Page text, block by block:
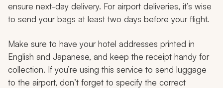
ensure next-day delivery. For airport deliveries, it’s wise
to send your bags at least two days before your flight.
Make sure to have your hotel addresses printed in
English and Japanese, and keep the receipt handy for
collection. If you’re using this service to send luggage
to the airport, don’t forget to specify the correct